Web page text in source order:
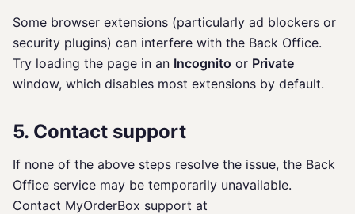
Some browser extensions (particularly ad blockers or
security plugins) can interfere with the Back Office.
Try loading the page in an Incognito or Private
window, which disables most extensions by default.
5. Contact support
If none of the above steps resolve the issue, the Back
Office service may be temporarily unavailable.
Contact MyOrderBox support at